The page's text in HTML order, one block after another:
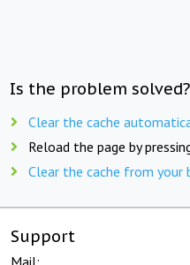
Is the problem
Clear the cache
Reload the page by
Clear the cache from your
Support
Mail: